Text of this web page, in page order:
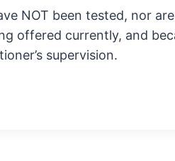
NOT been tested, nor
offered currently, and
supervision.